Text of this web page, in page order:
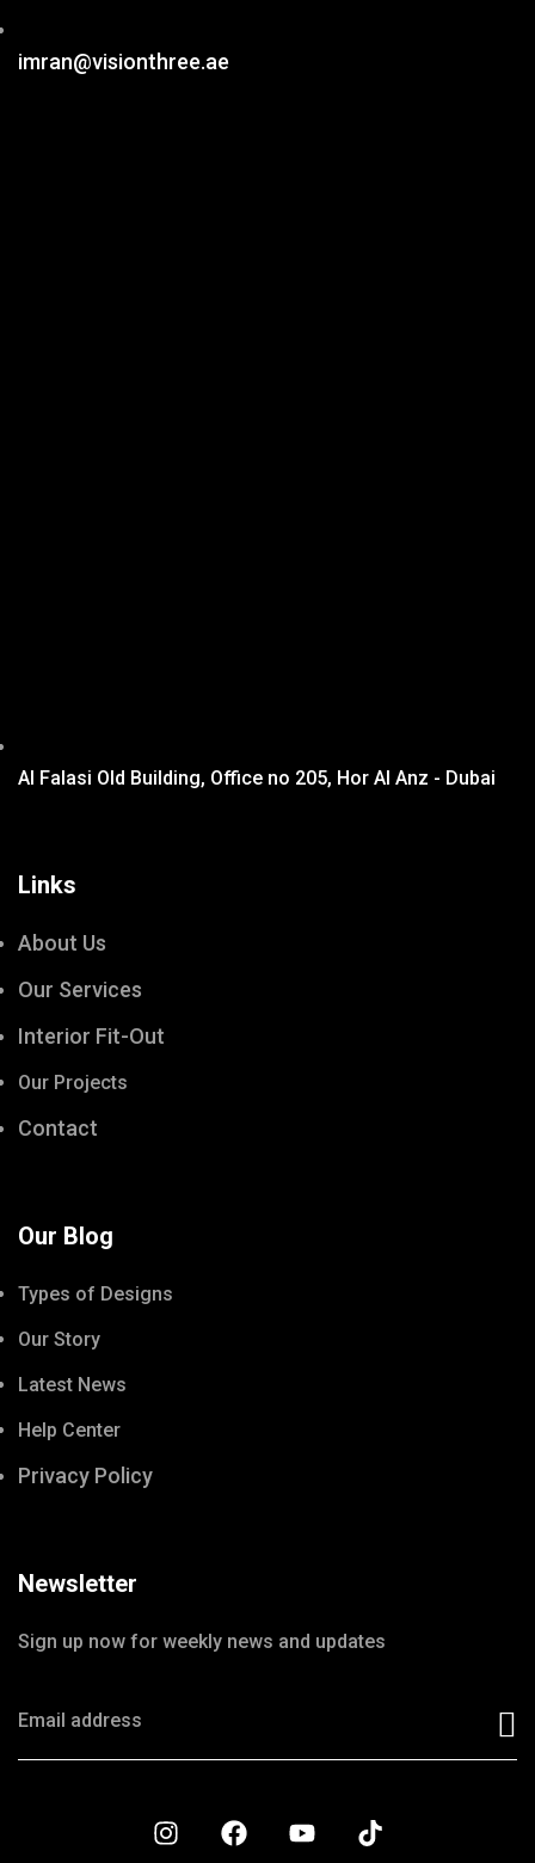
imran@visionthree.ae
Al Falasi Old Building, Office no 205, Hor Al Anz - Dubai
Links
About Us
Our Services
Interior Fit-Out
Our Projects
Contact
Our Blog
Types of Designs
Our Story
Latest News
Help Center
Privacy Policy
Newsletter
Sign up now for weekly news and updates